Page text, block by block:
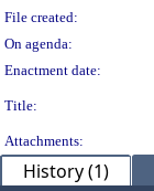
File created:
On agenda:
Enactment date:
Title:
Attachments:
History (1)